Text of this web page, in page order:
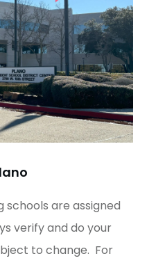
schools are assigned
verify and do your
to change. For